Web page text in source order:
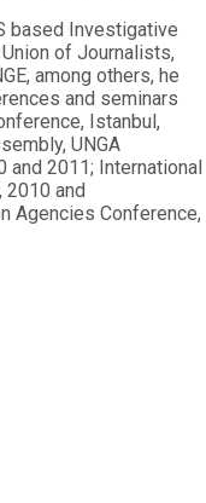
based Investigative
of Journalists,
among others, he
and seminars
Istanbul,
UNGA
and 2011; International
2010 and
Agencies Conference,